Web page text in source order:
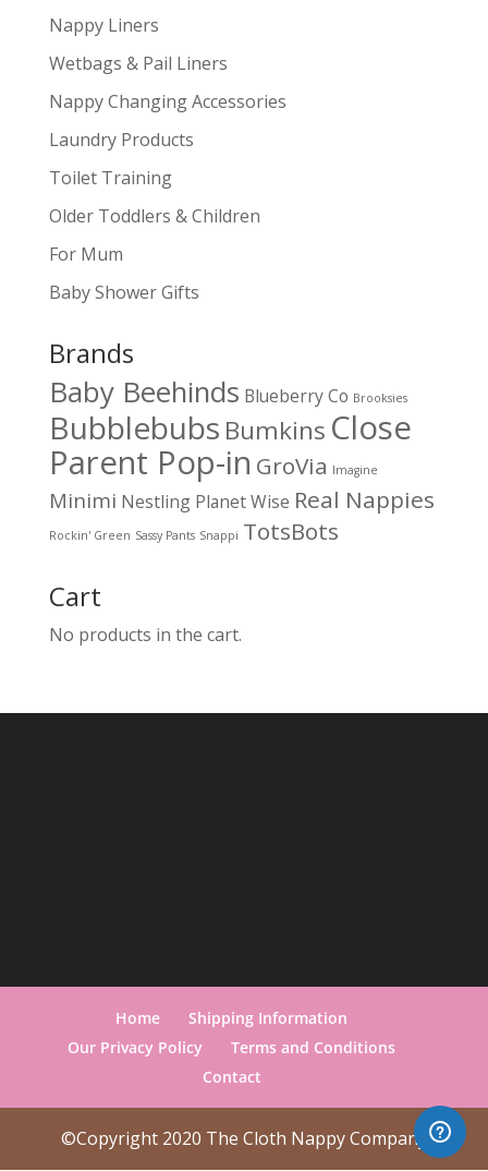
Nappy Liners
Wetbags & Pail Liners
Nappy Changing Accessories
Laundry Products
Toilet Training
Older Toddlers & Children
For Mum
Baby Shower Gifts
Brands
Baby Beehinds Blueberry Co Brooksies
Bubblebubs Bumkins Close
Parent Pop-in GroVia Imagine
Minimi Nestling Planet Wise Real Nappies
Rockin' Green Sassy Pants Snappi TotsBots
Cart
No products in the cart.
Home
Shipping Information
Our Privacy Policy
Terms and Conditions
Contact
©Copyright 2020 The Cloth Nappy Company